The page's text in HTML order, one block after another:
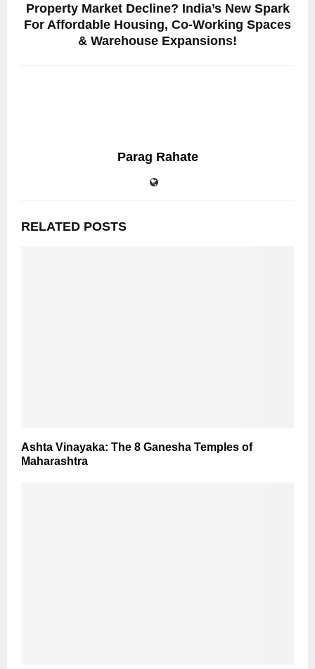
Property Market Decline? India’s New Spark
For Affordable Housing, Co-Working Spaces
& Warehouse Expansions!
Parag Rahate
RELATED POSTS
Ashta Vinayaka: The 8 Ganesha Temples of
Maharashtra